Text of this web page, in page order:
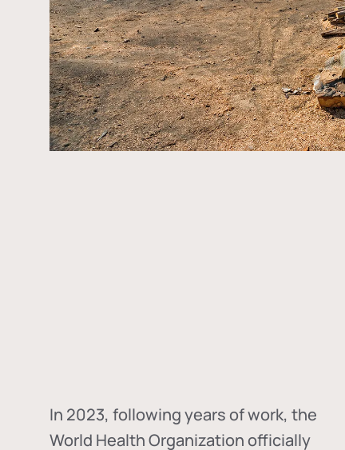
In 2023, following years of work, the
World Health Organization officially